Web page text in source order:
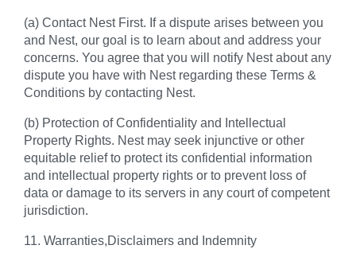
(a) Contact Nest First. If a dispute arises between you
and Nest, our goal is to learn about and address your
concerns. You agree that you will notify Nest about any
dispute you have with Nest regarding these Terms &
Conditions by contacting Nest.
(b) Protection of Confidentiality and Intellectual
Property Rights. Nest may seek injunctive or other
equitable relief to protect its confidential information
and intellectual property rights or to prevent loss of
data or damage to its servers in any court of competent
jurisdiction.
11. Warranties,Disclaimers and Indemnity